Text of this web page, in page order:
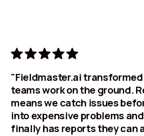
"Fieldmaster.ai transformed
teams work on the ground.
means we catch issues
into expensive problems
finally has reports they can